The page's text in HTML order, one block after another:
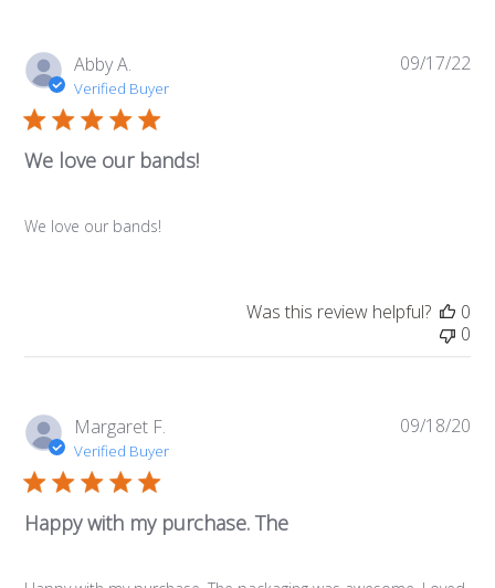
Abby A.
Verified Buyer
We love our bands!
We love our bands!
09/17/22
Was this review helpful?
0
0
Margaret F.
Verified Buyer
Happy with my purchase. The
09/18/20